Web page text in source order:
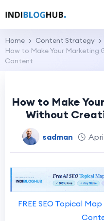
Home
Content Strategy
How to Make Your Marketing
Content
How to Make
Without
sadman
FREE SEO Topical